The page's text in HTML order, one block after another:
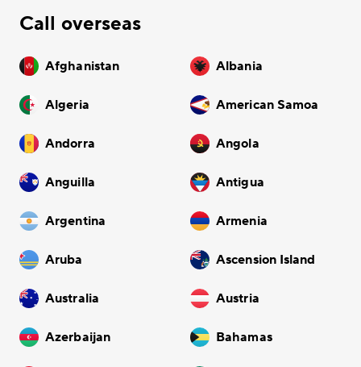
Call overseas
Afghanistan Albania
Algeria American Samoa
Andorra Angola
Anguilla Antigua
Argentina Armenia
Aruba Ascension Island
Australia Austria
Azerbaijan Bahamas